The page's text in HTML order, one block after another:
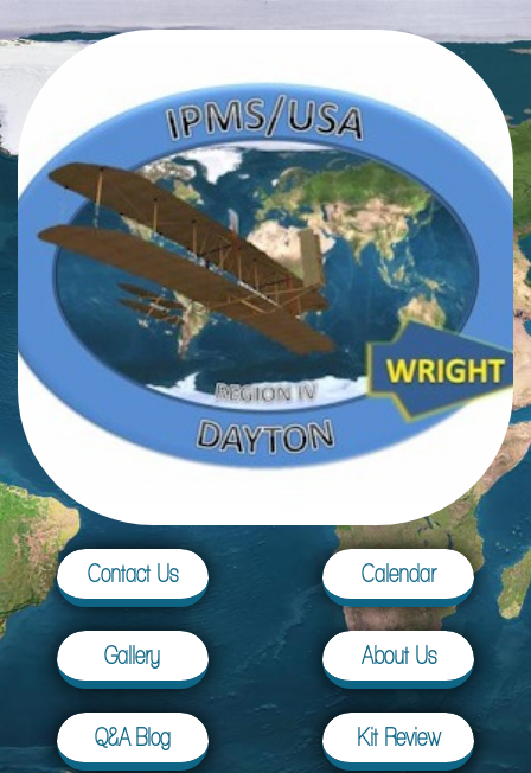
Contact Us Calendar
Gallery About Us
Q&A Blog Kit Review